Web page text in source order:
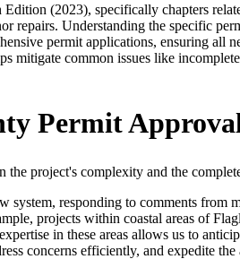
(2023), specifically chapters
repairs. Understanding the specific
permit applications, ensuring
mitigate common issues like
Permit
project's complexity and the
system, responding to comments
projects within coastal areas of
in these areas allows us to
concerns efficiently, and expedite